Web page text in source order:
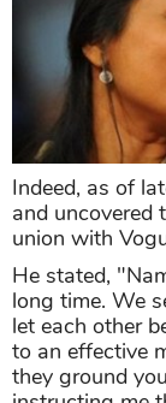
Indeed, as of
and uncovered
union with
He stated,
long time. We
let each other
to an effective
they ground